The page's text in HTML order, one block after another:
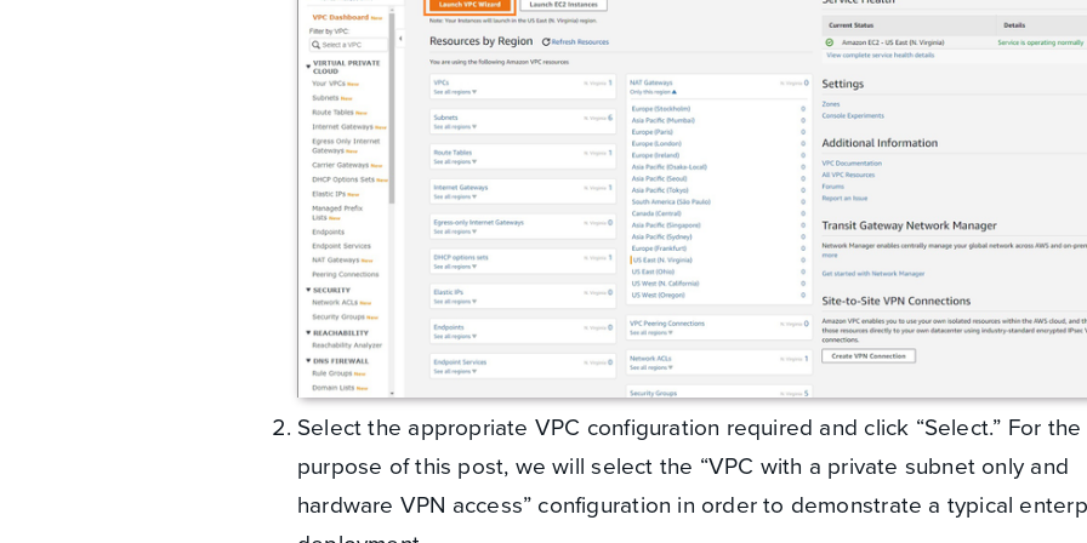
Select the appropriate VPC configuration required and click “Select.” For the
purpose of this post, we will select the “VPC with a private subnet only and
hardware VPN access” configuration in order to demonstrate a typical